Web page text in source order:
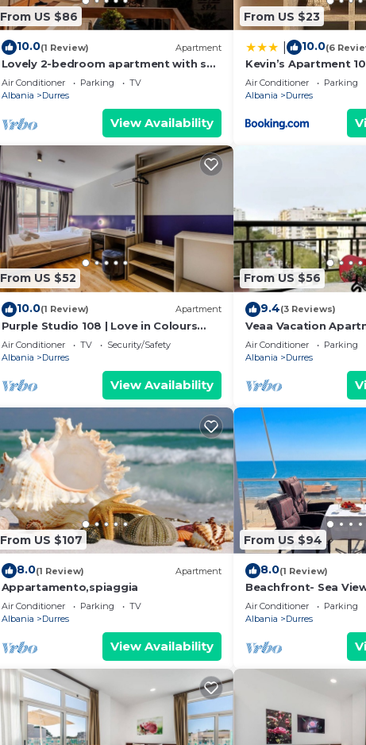
From US $86
10.0(1 Review) Apartment
Lovely 2-bedroom apartment with sea
view in Durrës
Air Conditioner Parking
TV
Albania
Durres
View Availability
From US $23
10.0(6
Kevin’s Apartment
Beach
Air Conditioner Parking
Albania
Durres
From US $52
10.0(1 Review) Apartment
Purple Studio 108 | Love in Colours
Collection by PikHost
Air Conditioner TV
Security/Safety
Albania
Durres
View Availability
From US $56
9.4(3 Reviews)
Veaa Vacation
Durres Beach House
Air Conditioner Parking
Albania
Durres
From US $107
8.0(1 Review) Apartment
Appartamento,spiaggia
Air Conditioner Parking
TV
Albania
Durres
View Availability
From US $94
8.0(1 Review)
Beachfront- Sea
105
Air Conditioner Parking
Albania
Durres